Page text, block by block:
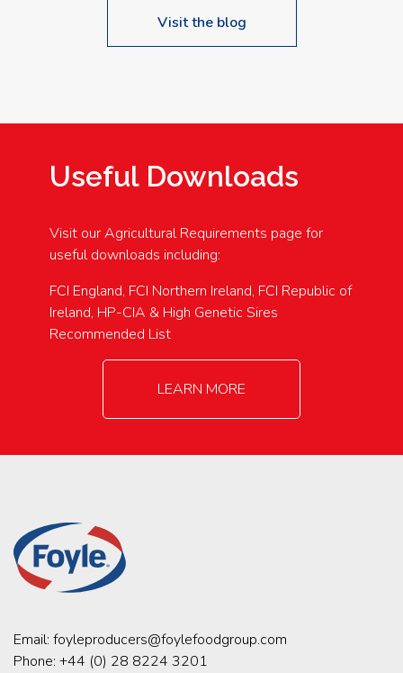
Visit the blog
Useful Downloads
Visit our Agricultural Requirements page for
useful downloads including:
FCI England, FCI Northern Ireland, FCI Republic of
Ireland, HP-CIA & High Genetic Sires
Recommended List
LEARN MORE
Email: foyleproducers@foylefoodgroup.com
Phone: +44 (0) 28 8224 3201